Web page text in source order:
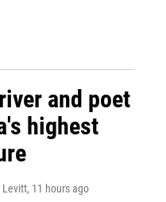
and poet
highest
Levitt, 11 hours ago